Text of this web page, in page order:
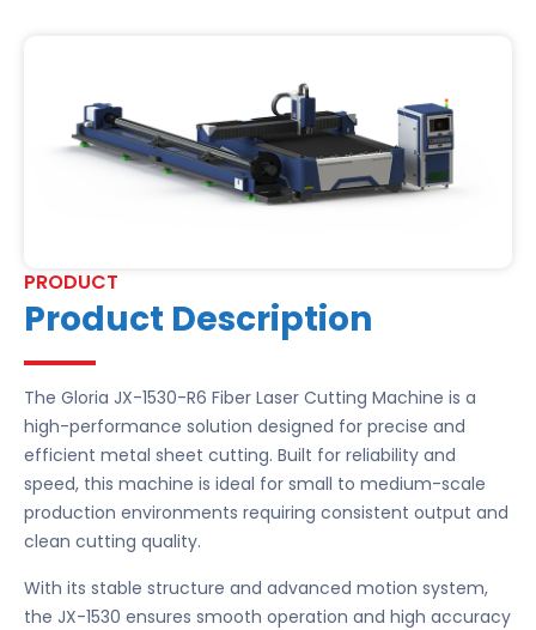
PRODUCT
Product Description
The Gloria JX-1530-R6 Fiber Laser Cutting Machine is a
high-performance solution designed for precise and
efficient metal sheet cutting. Built for reliability and
speed, this machine is ideal for small to medium-scale
production environments requiring consistent output and
clean cutting quality.
With its stable structure and advanced motion system,
the JX-1530 ensures smooth operation and high accuracy